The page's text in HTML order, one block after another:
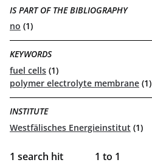
IS PART OF THE BIBLIOGRAPHY
no (1)
KEYWORDS
fuel cells (1)
polymer electrolyte membrane (1)
INSTITUTE
Westfälisches Energieinstitut (1)
1 search hit 1 to 1